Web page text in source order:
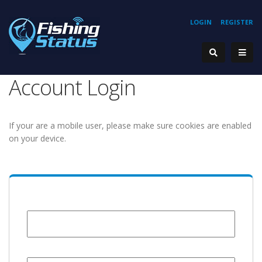
REGISTER
LOGIN
Account Login
If your are a mobile user, please make sure cookies are enabled
on your device.